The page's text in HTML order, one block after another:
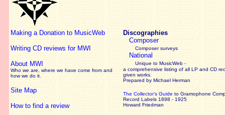
Making a Donation to MusicWeb
Writing CD reviews for MWI
About MWI
Who we are, where we have come from and
how we do it.
Site Map
How to find a review
Discographies
Composer
Composer surveys
National
Unique to MusicWeb -
a comprehensive listing of all LP and CD
given works
Prepared by Michael Herman
The Collector’s Guide to Gramophone
Record Labels 1898 - 1925
Howard Friedman